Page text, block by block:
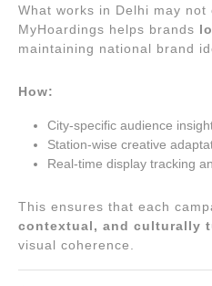
What works in Delhi may not
MyHoardings helps brands
maintaining national brand
How:
City-specific audience
Station-wise creative
Real-time display tracking
This ensures that each
contextual, and culturally
visual coherence.